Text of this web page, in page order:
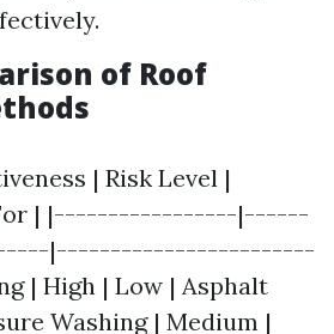
of Roof
| Risk Level |
For | |-----------------|------
|------------------------
| High | Low | Asphalt
Washing | Medium |